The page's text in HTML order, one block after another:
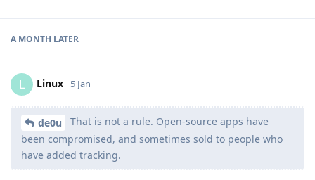
A MONTH LATER
L Linux 5 Jan
de0u
That is not a rule. Open-source apps have
been compromised, and sometimes sold to people who
have added tracking.